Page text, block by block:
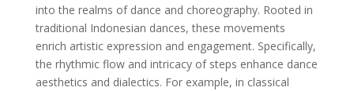
into the realms of dance and choreography. Rooted in
traditional Indonesian dances, these movements
enrich artistic expression and engagement. Specifically,
the rhythmic flow and intricacy of steps enhance dance
aesthetics and dialectics. For example, in classical